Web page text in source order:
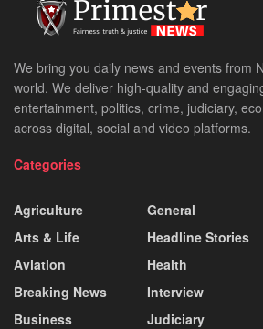
We bring you daily news and events from
world. We deliver high-quality and
entertainment, politics, crime, judiciary,
across digital, social and video platforms.
Categories
Agriculture
Arts & Life
Aviation
Breaking News
Business
General
Headline Stories
Health
Interview
Judiciary